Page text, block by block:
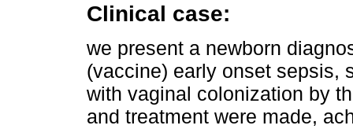
Clinical case:
we present a newborn
(vaccine) early onset sepsis,
with vaginal colonization by
and treatment were made,